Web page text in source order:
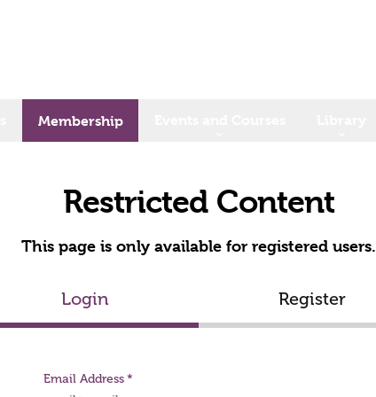
Membership
Restricted Content
This page is only available for registered users.
Login Register
Email Address